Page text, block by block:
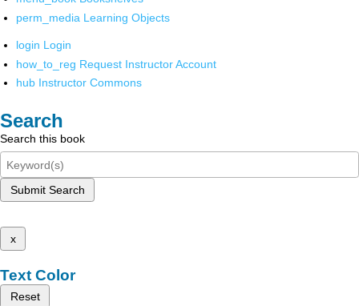
perm_media Learning Objects
login Login
how_to_reg Request Instructor Account
hub Instructor Commons
Search
Search this book
Submit Search
x
Text Color
Reset